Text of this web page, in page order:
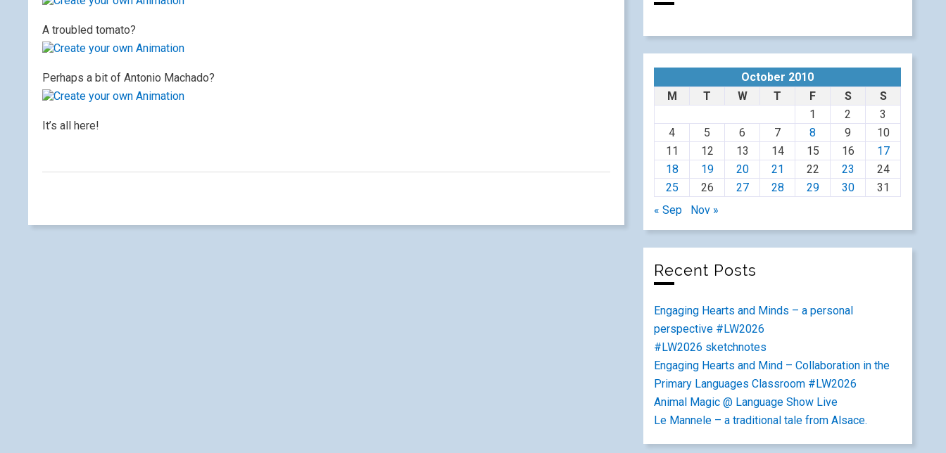
A troubled tomato?
Perhaps a bit of Antonio Machado?
It’s all here!
October 2010
M
T W T F S
S
1
2
3
4
5 6 7 8 9
10
11
12 13 14 15 16
17
18
19 20 21 22 23
24
25
26 27 28 29 30
31
« Sep
Nov »
Recent Posts
Engaging Hearts and Minds – a personal
perspective #LW2026
#LW2026 sketchnotes
Engaging Hearts and Mind – Collaboration in the
Primary Languages Classroom #LW2026
Animal Magic @ Language Show Live
Le Mannele – a traditional tale from Alsace.